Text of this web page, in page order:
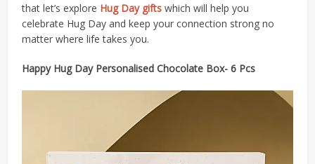
that let’s explore Hug Day gifts which will help you
celebrate Hug Day and keep your connection strong no
matter where life takes you.
Happy Hug Day Personalised Chocolate Box- 6 Pcs